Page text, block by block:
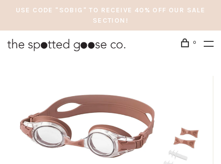
USE CODE "SOBIG" TO RECEIVE 40% OFF OUR SALE
SECTION!
0